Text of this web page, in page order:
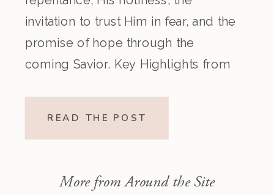
invitation to trust Him in fear, and the
promise of hope through the
coming Savior. Key Highlights from
READ THE POST
More from Around the Site